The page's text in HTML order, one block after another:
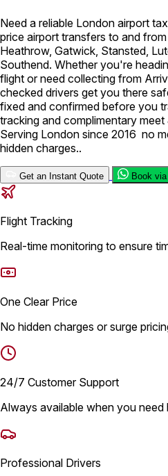
Long Distance Taxi Minibus
Service Executive Taxi Service
Book Now
Need a reliable London airport
price airport transfers to and
Heathrow, Gatwick, Stansted,
Southend. Whether you're
flight or need collecting from
checked drivers get you there
fixed and confirmed before you
tracking and complimentary
Serving London since 2016 no
hidden charges..
Get an Instant Quote Book
Flight Tracking
Real-time monitoring to ensure
One Clear Price
No hidden charges or surge
24/7 Customer Support
Always available when you need
Professional Drivers